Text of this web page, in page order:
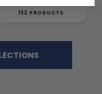
132 PRODUCTS